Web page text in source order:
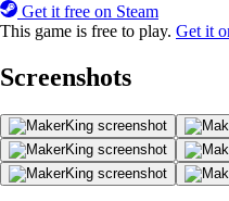
Get it free on Steam
This game is free to play. Get it
Screenshots